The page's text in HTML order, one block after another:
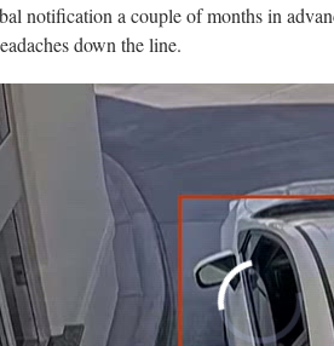
notification a couple of months in
down the line.